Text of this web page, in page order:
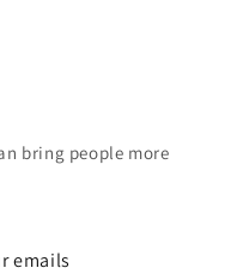
bring people more
emails